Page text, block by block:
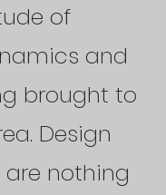
of
and
brought to
Design
nothing